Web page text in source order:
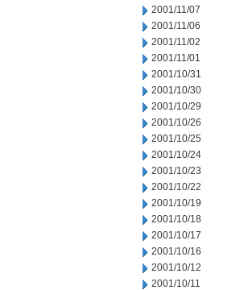
2001/11/07
2001/11/06
2001/11/02
2001/11/01
2001/10/31
2001/10/30
2001/10/29
2001/10/26
2001/10/25
2001/10/24
2001/10/23
2001/10/22
2001/10/19
2001/10/18
2001/10/17
2001/10/16
2001/10/12
2001/10/11